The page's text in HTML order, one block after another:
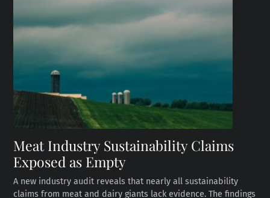
Meat Industry Sustainability Claims
Exposed as Empty
A new industry audit reveals that nearly all sustainability
claims from meat and dairy giants lack evidence. The findings